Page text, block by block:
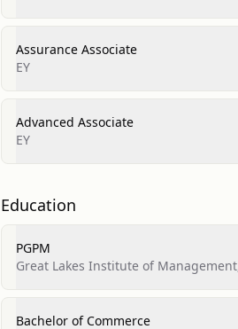
Assurance Associate
EY
Advanced Associate
EY
Education
PGPM
Great Lakes Institute of
Bachelor of Commerce